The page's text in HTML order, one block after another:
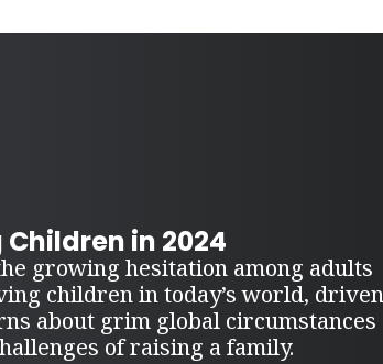
in 2024
growing hesitation among adults
children in today’s world, driven
about grim global circumstances
of raising a family.